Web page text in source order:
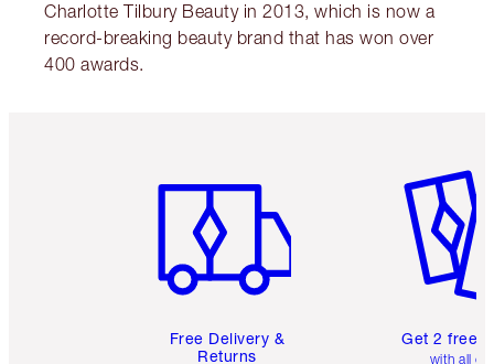
Charlotte Tilbury Beauty in 2013, which is now a
record-breaking beauty brand that has won over
400 awards.
Free Delivery &
Returns
Get 2 free
with all